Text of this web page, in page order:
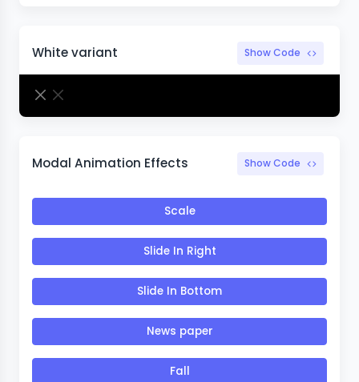
White variant Show Code
Modal Animation Effects Show Code
Scale
Slide In Right
Slide In Bottom
News paper
Fall